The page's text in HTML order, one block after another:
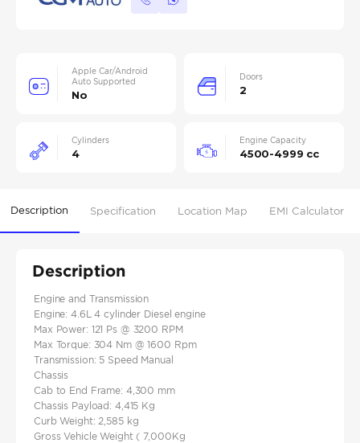
Apple Car/Android
Auto Supported
No
Doors
2
Cylinders
4
Engine Capacity
4500-4999 cc
Description Specification Location Map EMI Calculator
Description
Engine and Transmission
Engine: 4.6L 4 cylinder Diesel engine
Max Power: 121 Ps @ 3200 RPM
Max Torque: 304 Nm @ 1600 Rpm
Transmission: 5 Speed Manual
Chassis
Cab to End Frame: 4,300 mm
Chassis Payload: 4,415 Kg
Curb Weight: 2,585 kg
Gross Vehicle Weight ( 7,000Kg